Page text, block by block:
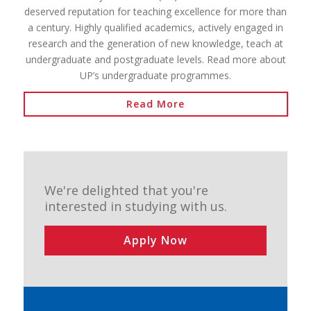
deserved reputation for teaching excellence for more than
a century. Highly qualified academics, actively engaged in
research and the generation of new knowledge, teach at
undergraduate and postgraduate levels. Read more about
UP’s undergraduate programmes.
Read More
We're delighted that you're
interested in studying with us.
Apply Now